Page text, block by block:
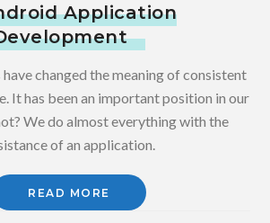
Application
changed the meaning of consistent
It has been an important position in our
We do almost everything with the
of an application.
READ MORE